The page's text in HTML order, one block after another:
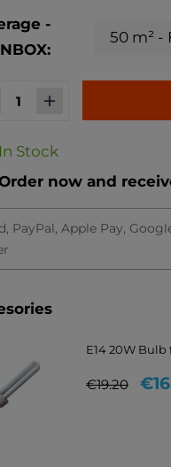
-
+
In Stock
now and
PayPal, Apple Pay,
E14 20W Bulb
Regular
€19.20 Price